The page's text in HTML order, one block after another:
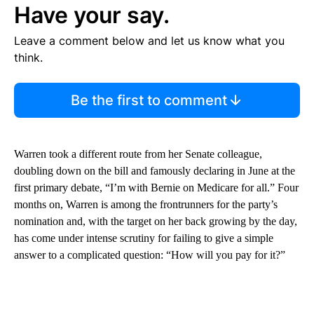
Have your say.
Leave a comment below and let us know what you
think.
Be the first to comment
Warren took a different route from her Senate colleague,
doubling down on the bill and famously declaring in June at the
first primary debate, “I’m with Bernie on Medicare for all.” Four
months on, Warren is among the frontrunners for the party’s
nomination and, with the target on her back growing by the day,
has come under intense scrutiny for failing to give a simple
answer to a complicated question: “How will you pay for it?”